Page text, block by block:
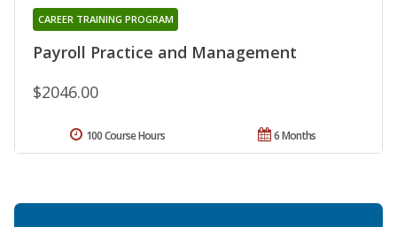
Payroll Practice and Management
CAREER TRAINING PROGRAM
$2046.00
6 Months
100 Course Hours